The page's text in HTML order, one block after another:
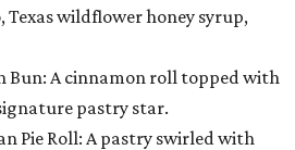
Texas wildflower honey syrup,
Bun: A cinnamon roll topped with
pastry star.
Pie Roll: A pastry swirled with